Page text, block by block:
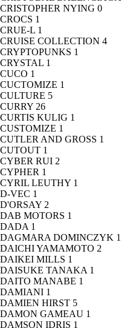
CRISTOPHER NYING 0
CROCS 1
CRUE-L 1
CRUISE COLLECTION 4
CRYPTOPUNKS 1
CRYSTAL 1
CUCO 1
CUCTOMIZE 1
CULTURE 5
CURRY 26
CURTIS KULIG 1
CUSTOMIZE 1
CUTLER AND GROSS 1
CUTOUT 1
CYBER RUI 2
CYPHER 1
CYRIL LEUTHY 1
D-VEC 1
D'ORSAY 2
DAB MOTORS 1
DADA 1
DAGMARA DOMINCZYK 1
DAICHI YAMAMOTO 2
DAIKEI MILLS 1
DAISUKE TANAKA 1
DAITO MANABE 1
DAMIANI 1
DAMIEN HIRST 5
DAMON GAMEAU 1
DAMSON IDRIS 1